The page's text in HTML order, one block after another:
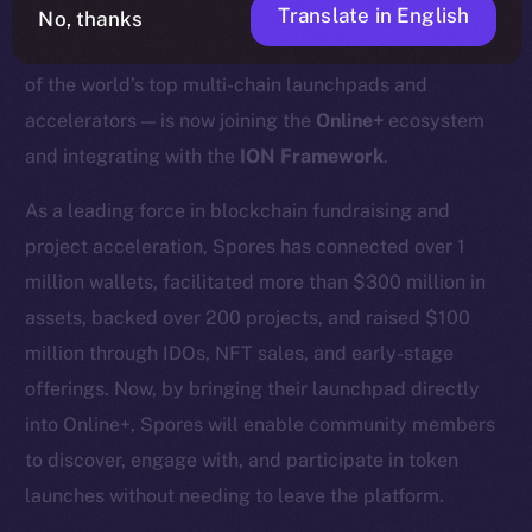
We’re excited to announce thatSpores Network— one
of the world’s top multi-chain launchpads and
accelerators — is now joining the Online+ ecosystem
and integrating with the ION Framework.
As a leading force in blockchain fundraising and
project acceleration, Spores has connected over 1
million wallets, facilitated more than $300 million in
assets, backed over 200 projects, and raised $100
million through IDOs, NFT sales, and early-stage
offerings. Now, by bringing their launchpad directly
into Online+, Spores will enable community members
to discover, engage with, and participate in token
launches without needing to leave the platform.
No, thanks Translate in English